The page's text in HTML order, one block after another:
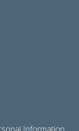
Information